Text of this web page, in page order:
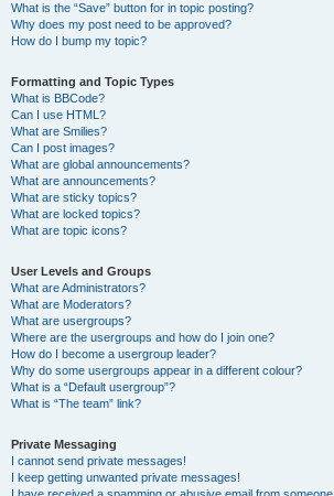
What is the “Save” button for in topic posting?
Why does my post need to be approved?
How do I bump my topic?
Formatting and Topic Types
What is BBCode?
Can I use HTML?
What are Smilies?
Can I post images?
What are global announcements?
What are announcements?
What are sticky topics?
What are locked topics?
What are topic icons?
User Levels and Groups
What are Administrators?
What are Moderators?
What are usergroups?
Where are the usergroups and how do I join one?
How do I become a usergroup leader?
Why do some usergroups appear in a different colour?
What is a “Default usergroup”?
What is “The team” link?
Private Messaging
I cannot send private messages!
I keep getting unwanted private messages!